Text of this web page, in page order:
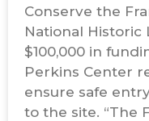
Conserve the
National Historic
$100,000 in
Perkins Center
ensure safe
to the site. “The